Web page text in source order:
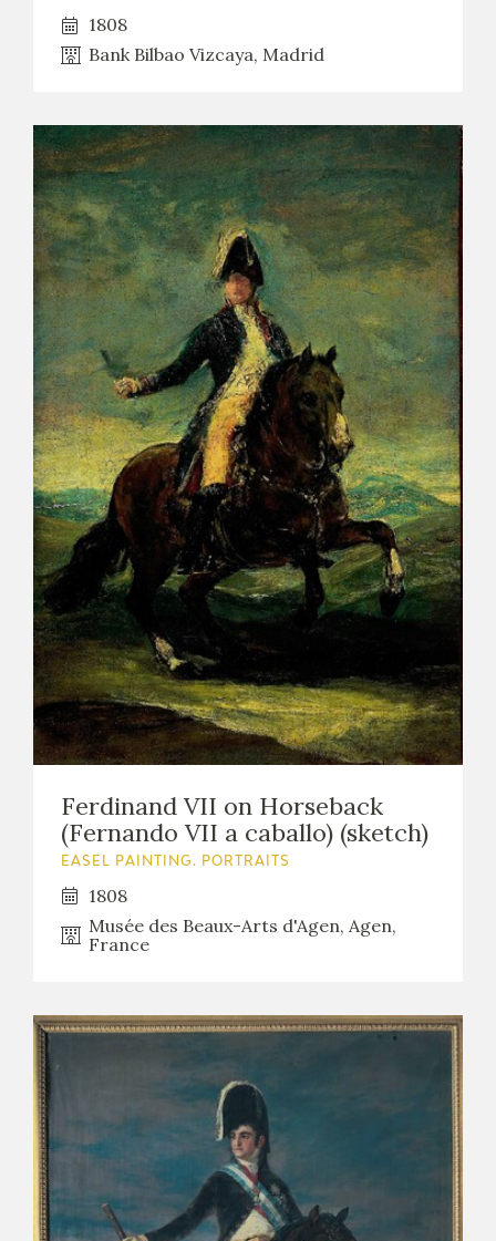
1808
Bank Bilbao Vizcaya, Madrid
Ferdinand VII on Horseback
(Fernando VII a caballo) (sketch)
EASEL PAINTING. PORTRAITS
1808
Musée des Beaux-Arts d'Agen, Agen,
France